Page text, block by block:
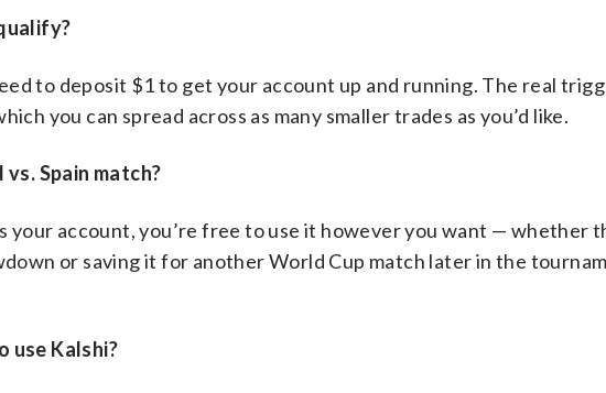
to deposit $1 to get your account up and running. The real
you can spread across as many smaller trades as you’d like.
Spain match?
your account, you’re free to use it however you want — whether
or saving it for another World Cup match later in the
use Kalshi?